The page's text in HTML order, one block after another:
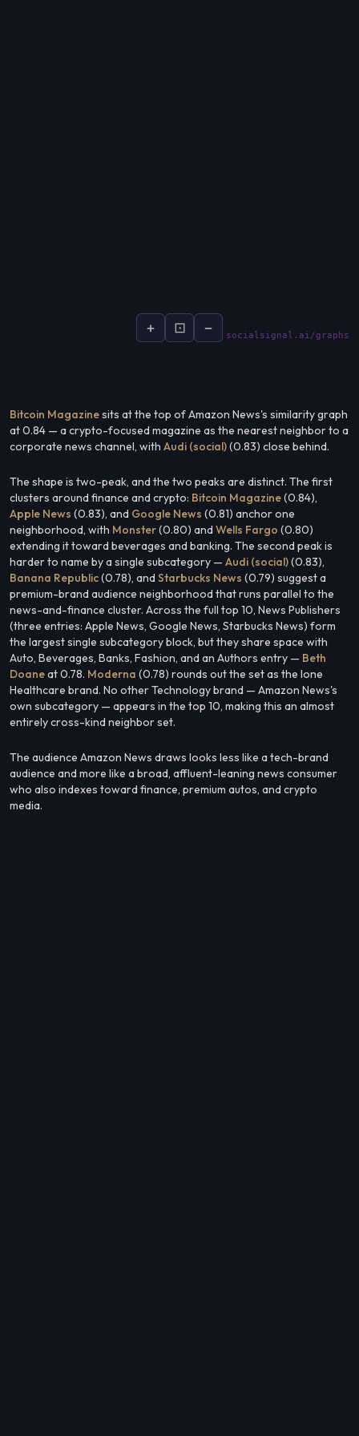
+ ⊡ − socialsignal.ai/graphs
Bitcoin Magazinesits at the top of Amazon News's similarity graph
at 0.84 — a crypto-focused magazine as the nearest neighbor to a
corporate news channel, with Audi (social)(0.83) close behind.
The shape is two-peak, and the two peaks are distinct. The first
clusters around finance and crypto: Bitcoin Magazine(0.84),
Apple News (0.83), and Google News (0.81) anchor one
neighborhood, with Monster(0.80) and Wells Fargo (0.80)
extending it toward beverages and banking. The second peak is
harder to name by a single subcategory — Audi (social)(0.83),
Banana Republic(0.78), and Starbucks News (0.79) suggest a
premium-brand audience neighborhood that runs parallel to the
news-and-finance cluster. Across the full top 10, News Publishers
(three entries: Apple News, Google News, Starbucks News) form
the largest single subcategory block, but they share space with
Auto, Beverages, Banks, Fashion, and an Authors entry — Beth
Doaneat 0.78. Moderna (0.78) rounds out the set as the lone
Healthcare brand. No other Technology brand — Amazon News's
own subcategory — appears in the top 10, making this an almost
entirely cross-kind neighbor set.
The audience Amazon News draws looks less like a tech-brand
audience and more like a broad, affluent-leaning news consumer
who also indexes toward finance, premium autos, and crypto
media.